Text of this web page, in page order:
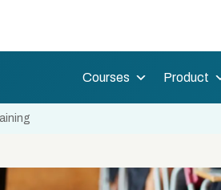
Courses Product